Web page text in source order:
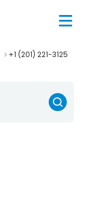
+1 (201) 221-3125